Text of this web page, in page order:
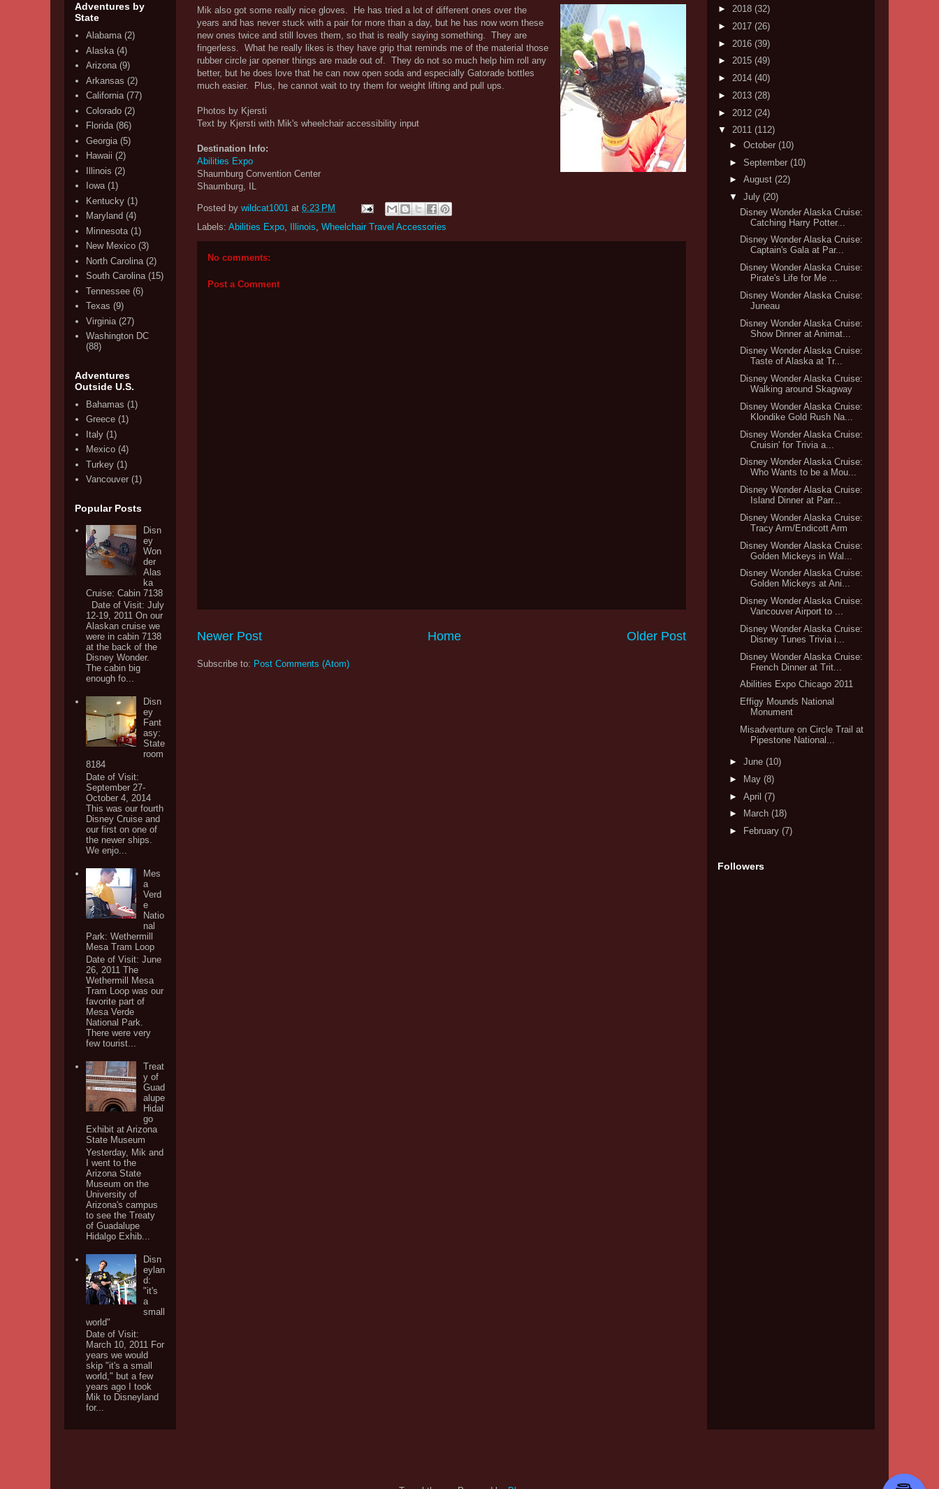
Mik also got some really nice gloves. He has tried a lot of different ones over the
years and has never stuck with a pair for more than a day, but he has now worn these
new ones twice and still loves them, so that is really saying something. They are
fingerless. What he really likes is they have grip that reminds me of the material those
rubber circle jar opener things are made out of. They do not so much help him roll any
better, but he does love that he can now open soda and especially Gatorade bottles
much easier. Plus, he cannot wait to try them for weight lifting and pull ups.
Photos by Kjersti
Text by Kjersti with Mik's wheelchair accessibility input
Destination Info:
Abilities Expo
Shaumburg Convention Center
Shaumburg, IL
Posted by wildcat1001 at 6:23 PM
Labels: Abilities Expo, Illinois, Wheelchair Travel Accessories
No comments:
Post a Comment
Newer Post Older Post
Home
Subscribe to: Post Comments (Atom)
Adventures by
State
Alabama (2)
Alaska (4)
Arizona (9)
Arkansas (2)
California (77)
Colorado (2)
Florida (86)
Georgia (5)
Hawaii (2)
Illinois (2)
Iowa (1)
Kentucky (1)
Maryland (4)
Minnesota (1)
New Mexico (3)
North Carolina (2)
South Carolina (15)
Tennessee (6)
Texas (9)
Virginia (27)
Washington DC
(88)
Adventures
Outside U.S.
Bahamas (1)
Greece (1)
Italy (1)
Mexico (4)
Turkey (1)
Vancouver (1)
Popular Posts
Disn
ey
Won
der
Alas
ka
Cruise: Cabin 7138
Date of Visit: July
12-19, 2011 On our
Alaskan cruise we
were in cabin 7138
at the back of the
Disney Wonder.
The cabin big
enough fo...
Disn
ey
Fant
asy:
State
room
8184
Date of Visit:
September 27-
October 4, 2014
This was our fourth
Disney Cruise and
our first on one of
the newer ships.
We enjo...
Mes
a
Verd
e
Natio
nal
Park: Wethermill
Mesa Tram Loop
Date of Visit: June
26, 2011 The
Wethermill Mesa
Tram Loop was our
favorite part of
Mesa Verde
National Park.
There were very
few tourist...
Treat
y of
Guad
alupe
Hidal
go
Exhibit at Arizona
State Museum
Yesterday, Mik and
I went to the
Arizona State
Museum on the
University of
Arizona's campus
to see the Treaty
of Guadalupe
Hidalgo Exhib...
Disn
eylan
d:
"it's
a
small
world"
Date of Visit:
March 10, 2011 For
years we would
skip "it's a small
world," but a few
years ago I took
Mik to Disneyland
for...
► 2018 (32)
► 2017 (26)
► 2016 (39)
► 2015 (49)
► 2014 (40)
► 2013 (28)
► 2012 (24)
▼ 2011 (112)
► October (10)
► September (10)
► August (22)
▼ July (20)
Disney Wonder Alaska Cruise:
Catching Harry Potter...
Disney Wonder Alaska Cruise:
Captain's Gala at Par...
Disney Wonder Alaska Cruise:
Pirate's Life for Me ...
Disney Wonder Alaska Cruise:
Juneau
Disney Wonder Alaska Cruise:
Show Dinner at Animat...
Disney Wonder Alaska Cruise:
Taste of Alaska at Tr...
Disney Wonder Alaska Cruise:
Walking around Skagway
Disney Wonder Alaska Cruise:
Klondike Gold Rush Na...
Disney Wonder Alaska Cruise:
Cruisin' for Trivia a...
Disney Wonder Alaska Cruise:
Who Wants to be a Mou...
Disney Wonder Alaska Cruise:
Island Dinner at Parr...
Disney Wonder Alaska Cruise:
Tracy Arm/Endicott Arm
Disney Wonder Alaska Cruise:
Golden Mickeys in Wal...
Disney Wonder Alaska Cruise:
Golden Mickeys at Ani...
Disney Wonder Alaska Cruise:
Vancouver Airport to ...
Disney Wonder Alaska Cruise:
Disney Tunes Trivia i...
Disney Wonder Alaska Cruise:
French Dinner at Trit...
Abilities Expo Chicago 2011
Effigy Mounds National
Monument
Misadventure on Circle Trail at
Pipestone National...
► June (10)
►
May (8)
► April (7)
►
March (18)
►
February (7)
Followers